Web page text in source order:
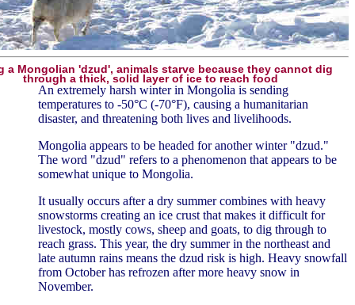
a Mongolian 'dzud', animals starve because they cannot dig
through a thick, solid layer of ice to reach food
An extremely harsh winter in Mongolia is sending
temperatures to -50°C (-70°F), causing a humanitarian
disaster, and threatening both lives and livelihoods.
Mongolia appears to be headed for another winter "dzud."
The word "dzud" refers to a phenomenon that appears to be
somewhat unique to Mongolia.
It usually occurs after a dry summer combines with heavy
snowstorms creating an ice crust that makes it difficult for
livestock, mostly cows, sheep and goats, to dig through to
reach grass. This year, the dry summer in the northeast and
late autumn rains means the dzud risk is high. Heavy snowfall
from October has refrozen after more heavy snow in
November.